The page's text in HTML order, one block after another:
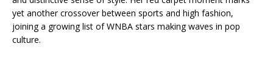
yet another crossover between sports and high fashion,
joining a growing list of WNBA stars making waves in pop
culture.